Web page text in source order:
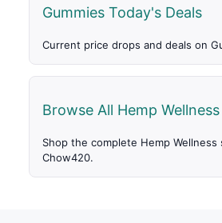
Gummies Today's Deals
Current price drops and deals on
Browse All Hemp
Shop the complete Hemp Wellness
Chow420.